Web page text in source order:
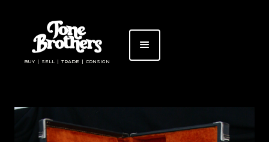
BUY | SELL | TRADE | CONSIGN